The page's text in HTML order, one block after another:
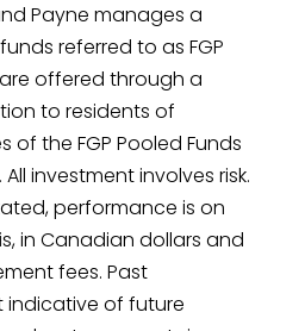
Payne manages a
referred to as FGP
offered through a
to residents of
of the FGP Pooled Funds
investment involves risk.
performance is on
in Canadian dollars and
fees. Past
indicative of future